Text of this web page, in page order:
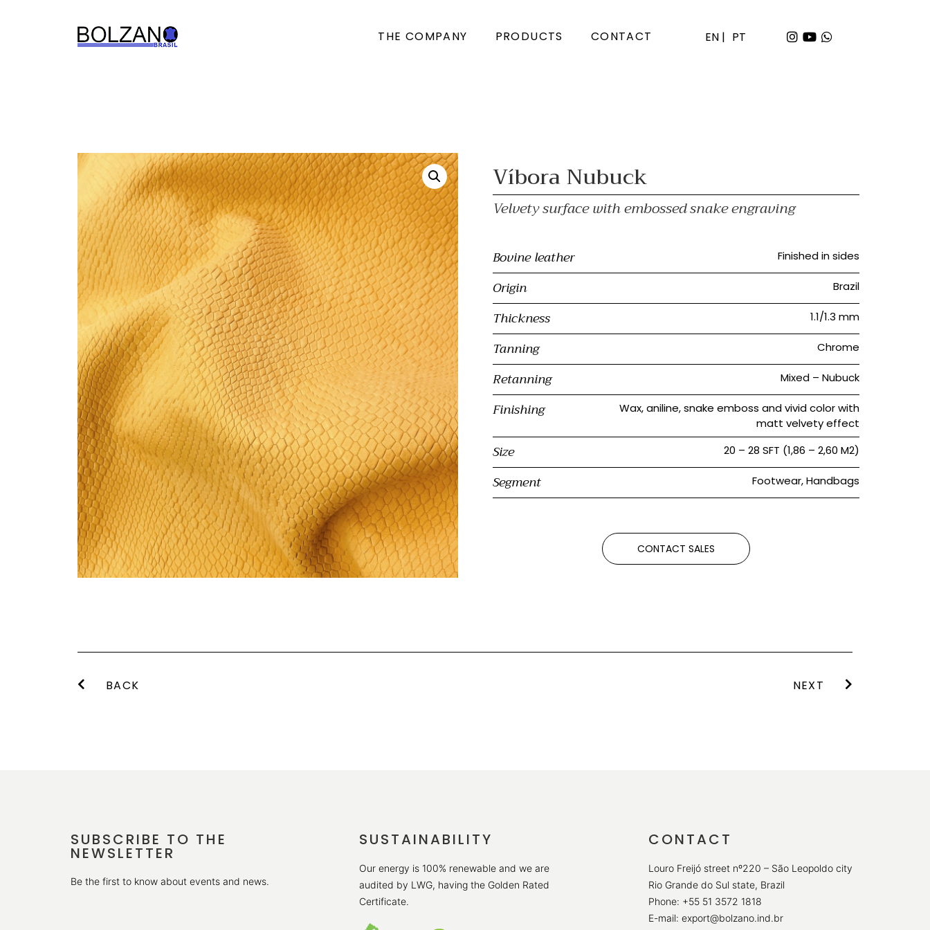
THE COMPANY PRODUCTS CONTACT EN | PT
Víbora Nubuck
Velvety surface with embossed snake engraving
Bovine leather Finished in sides
Origin Brazil
Thickness 1.1/1.3 mm
Tanning Chrome
Retanning Mixed – Nubuck
Finishing
Wax, aniline, snake emboss and vivid color with
matt velvety effect
Size 20 – 28 SFT (1,86 – 2,60 M2)
Segment Footwear, Handbags
CONTACT SALES
BACK NEXT
SUBSCRIBE TO THE
NEWSLETTER
Be the first to know about events and news.
SUSTAINABILITY
Our energy is 100% renewable and we are
audited by LWG, having the Golden Rated
Certificate.
CONTACT
Louro Freijó street nº220 – São Leopoldo city
Rio Grande do Sul state, Brazil
Phone: +55 51 3572 1818
E-mail: export@bolzano.ind.br